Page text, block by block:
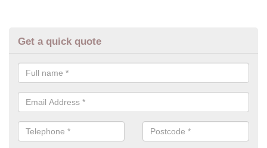
Get a quick quote